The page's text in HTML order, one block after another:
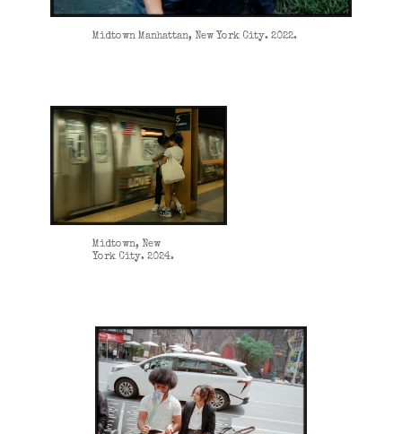
Midtown Manhattan, New York City. 2022.
Midtown, New
York City. 2024.